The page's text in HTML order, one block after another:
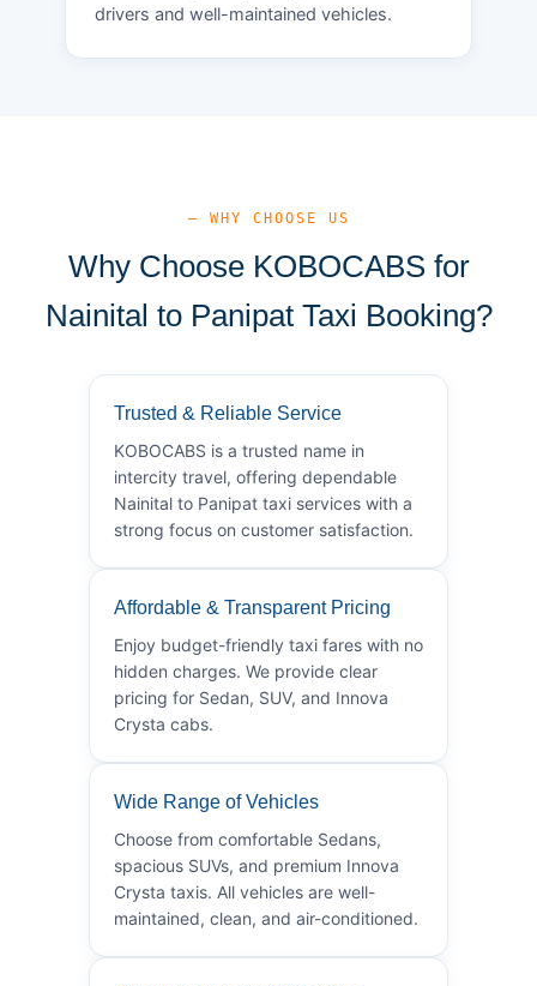
drivers and well-maintained vehicles.
— WHY CHOOSE US
Why Choose KOBOCABS for
Nainital to Panipat Taxi Booking?
Trusted & Reliable Service
KOBOCABS is a trusted name in
intercity travel, offering dependable
Nainital to Panipat taxi services with a
strong focus on customer satisfaction.
Affordable & Transparent Pricing
Enjoy budget-friendly taxi fares with no
hidden charges. We provide clear
pricing for Sedan, SUV, and Innova
Crysta cabs.
Wide Range of Vehicles
Choose from comfortable Sedans,
spacious SUVs, and premium Innova
Crysta taxis. All vehicles are well-
maintained, clean, and air-conditioned.